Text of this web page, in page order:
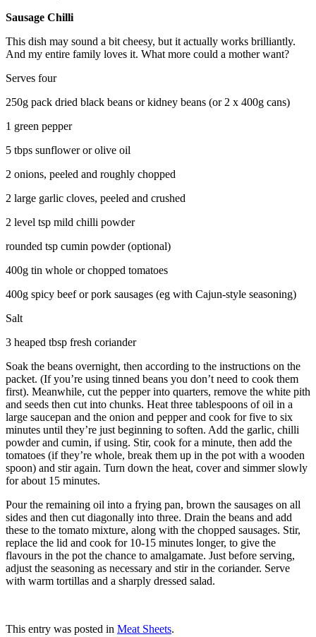
Sausage Chilli
This dish may sound a bit cheesy, but it actually works brilliantly.
And my entire family loves it. What more could a mother want?
Serves four
250g pack dried black beans or kidney beans (or 2 x 400g cans)
1 green pepper
5 tbps sunflower or olive oil
2 onions, peeled and roughly chopped
2 large garlic cloves, peeled and crushed
2 level tsp mild chilli powder
rounded tsp cumin powder (optional)
400g tin whole or chopped tomatoes
400g spicy beef or pork sausages (eg with Cajun-style seasoning)
Salt
3 heaped tbsp fresh coriander
Soak the beans overnight, then according to the instructions on the
packet. (If you’re using tinned beans you don’t need to cook them
first). Meanwhile, cut the pepper into quarters, remove the white pith
and seeds then cut into chunks. Heat three tablespoons of oil in a
large saucepan and the onion and pepper and cook for five to six
minutes until they’re just beginning to soften. Add the garlic, chilli
powder and cumin, if using. Stir, cook for a minute, then add the
tomatoes (if they’re whole, break them up in the pot with a wooden
spoon) and stir again. Turn down the heat, cover and simmer slowly
for about 15 minutes.
Pour the remaining oil into a frying pan, brown the sausages on all
sides and then cut diagonally into three. Drain the beans and add
these to the tomato mixture, along with the chopped sausages. Stir,
replace the lid and cook for 10-15 minutes longer, to give the
flavours in the pot the chance to amalgamate. Just before serving,
adjust the seasoning as necessary and stir in the coriander. Serve
with warm tortillas and a sharply dressed salad.
This entry was posted in Meat Sheets.